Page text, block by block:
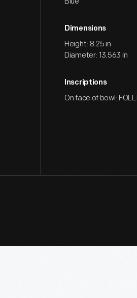
Dimensions
Height: 8.25 in
Diameter: 13.563 in
Inscriptions
On face of bowl: